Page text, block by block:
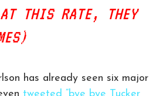
AT THIS RATE, THEY
has already seen six major